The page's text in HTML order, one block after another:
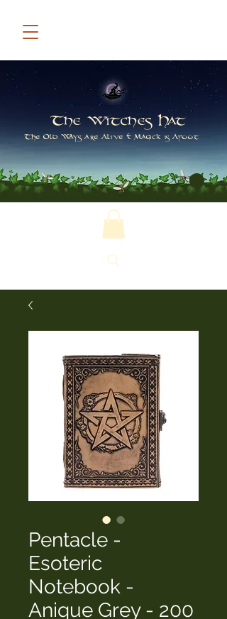
The Witches Hat
The Old Ways are Alive & Magick is Afoot
Pentacle -
Esoteric
Notebook -
Anique Grey - 200